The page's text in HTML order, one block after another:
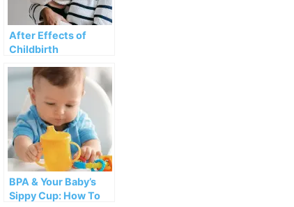
After Effects of
Childbirth
BPA & Your Baby’s
Sippy Cup: How To